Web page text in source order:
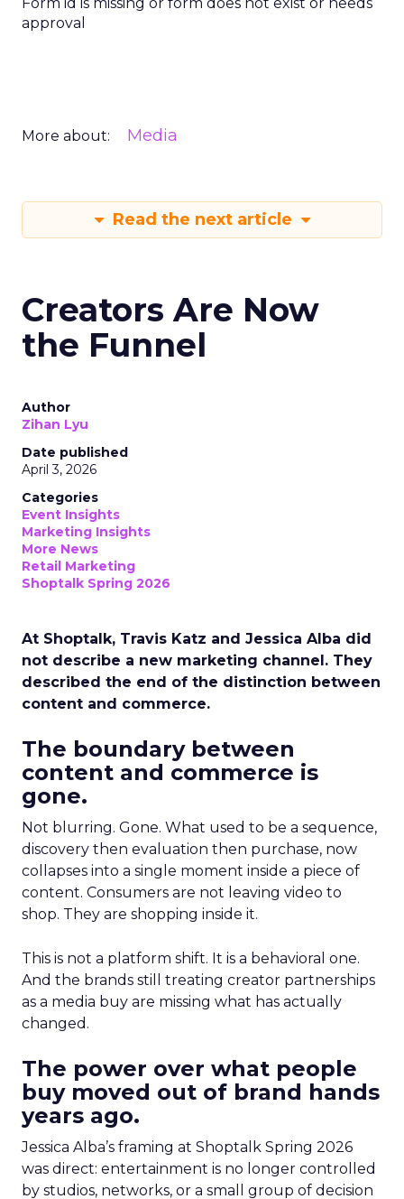
approval
More about: Media
Read the next article
Creators Are Now
the Funnel
Author
Zihan Lyu
Date published
April 3, 2026
Categories
Event Insights
Marketing Insights
More News
Retail Marketing
Shoptalk Spring 2026
At Shoptalk, Travis Katz and Jessica Alba did
not describe a new marketing channel. They
described the end of the distinction between
content and commerce.
The boundary between
content and commerce is
gone.
Not blurring. Gone. What used to be a sequence,
discovery then evaluation then purchase, now
collapses into a single moment inside a piece of
content. Consumers are not leaving video to
shop. They are shopping inside it.
This is not a platform shift. It is a behavioral one.
And the brands still treating creator partnerships
as a media buy are missing what has actually
changed.
The power over what people
buy moved out of brand hands
years ago.
Jessica Alba’s framing at Shoptalk Spring 2026
was direct: entertainment is no longer controlled
by studios, networks, or a small group of decision